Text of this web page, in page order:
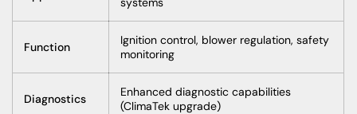
Function
Ignition control, blower regulation, safety
monitoring
Diagnostics
Enhanced diagnostic capabilities
(ClimaTek upgrade)